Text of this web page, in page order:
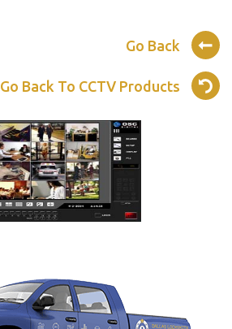
Go Back
Go Back To CCTV Products